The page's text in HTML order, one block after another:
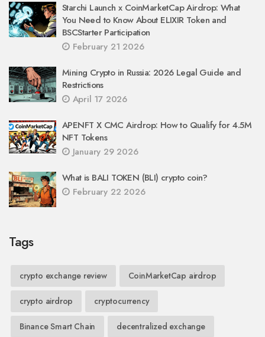
Starchi Launch x CoinMarketCap Airdrop: What
You Need to Know About ELIXIR Token and
BSCStarter Participation
February 21 2026
Mining Crypto in Russia: 2026 Legal Guide and
Restrictions
April 17 2026
APENFT X CMC Airdrop: How to Qualify for 4.5M
NFT Tokens
January 29 2026
What is BALI TOKEN (BLI) crypto coin?
February 22 2026
Tags
crypto exchange review CoinMarketCap airdrop
crypto airdrop cryptocurrency
Binance Smart Chain decentralized exchange